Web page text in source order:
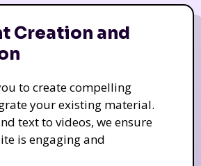
Creation and
to create compelling
your existing material.
text to videos, we ensure
is engaging and